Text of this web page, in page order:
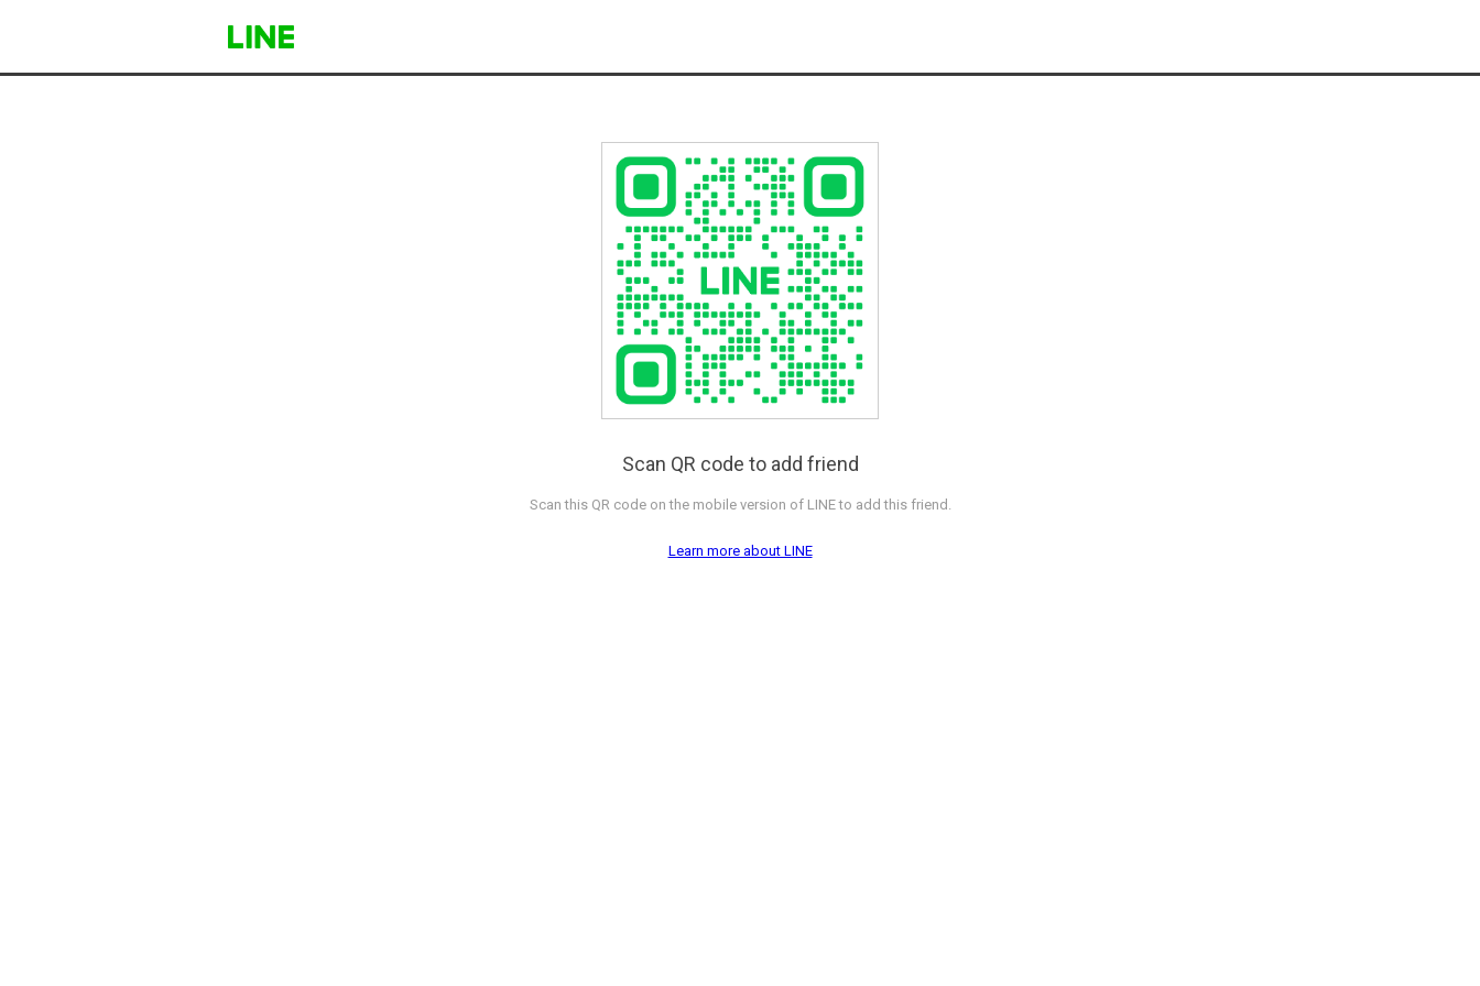
Scan QR code to add friend
Scan this QR code on the mobile version of LINE to add this friend.
Learn more about LINE